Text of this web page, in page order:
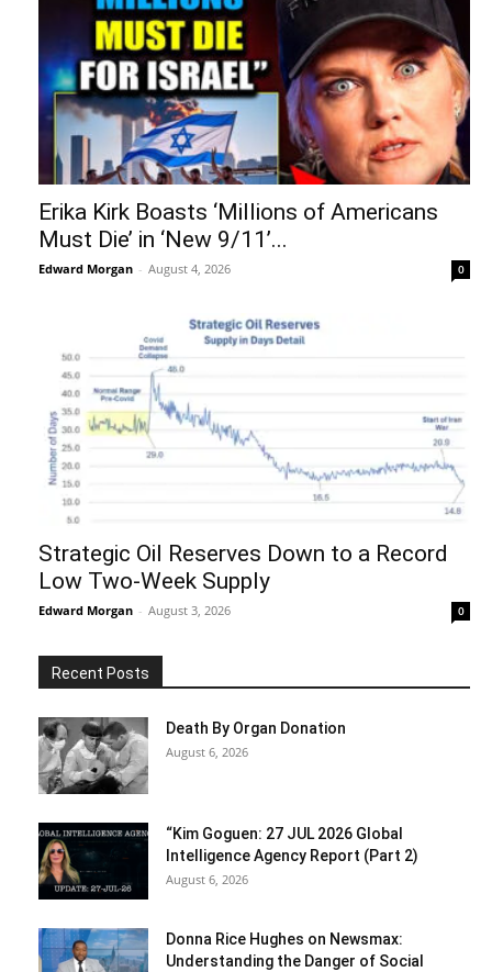
Erika Kirk Boasts ‘Millions of Americans
Must Die’ in ‘New 9/11’...
Edward Morgan - August 4, 2026 0
Strategic Oil Reserves Down to a Record
Low Two-Week Supply
Edward Morgan - August 3, 2026 0
Recent Posts
Death By Organ Donation
August 6, 2026
“Kim Goguen: 27 JUL 2026 Global
Intelligence Agency Report (Part 2)
August 6, 2026
Donna Rice Hughes on Newsmax:
Understanding the Danger of Social